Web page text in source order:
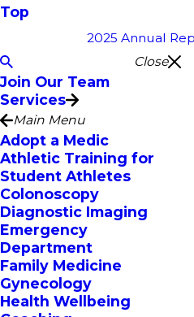
Top
2025 Annual
Close
Join Our Team
Services
Main Menu
Adopt a Medic
Athletic Training for
Student Athletes
Colonoscopy
Diagnostic Imaging
Emergency
Department
Family Medicine
Gynecology
Health Wellbeing